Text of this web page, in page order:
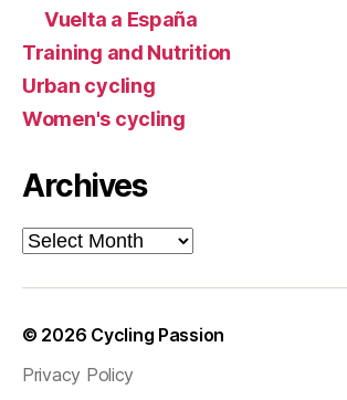
Vuelta a España
Training and Nutrition
Urban cycling
Women's cycling
Archives
Archives
© 2026 Cycling Passion
Privacy Policy